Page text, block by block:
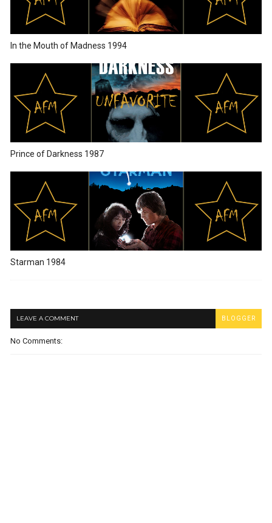
In the Mouth of Madness 1994
Prince of Darkness 1987
Starman 1984
LEAVE A COMMENT BLOGGER
No Comments: